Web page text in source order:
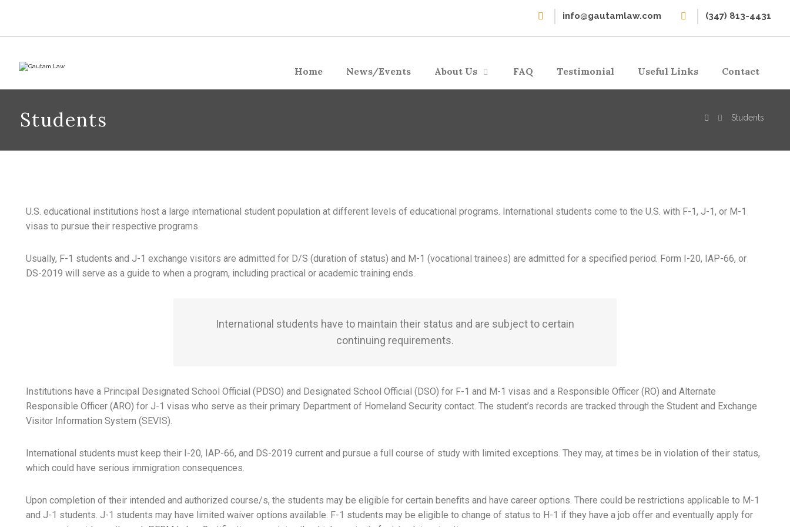
(347) 813-4431
info@gautamlaw.com
Home News/Events About Us FAQ Testimonial Useful Links Contact
Students Students
U.S. educational institutions host a large international student population at different levels of educational programs. International students come to the U.S. with F-1, J-1, or M-1
visas to pursue their respective programs.
Usually, F-1 students and J-1 exchange visitors are admitted for D/S (duration of status) and M-1 (vocational trainees) are admitted for a specified period. Form I-20, IAP-66, or
DS-2019 will serve as a guide to when a program, including practical or academic training ends.
International students have to maintain their status and are subject to certain
continuing requirements.
Institutions have a Principal Designated School Official (PDSO) and Designated School Official (DSO) for F-1 and M-1 visas and a Responsible Officer (RO) and Alternate
Responsible Officer (ARO) for J-1 visas who serve as their primary Department of Homeland Security contact. The student’s records are tracked through the Student and Exchange
Visitor Information System (SEVIS).
International students must keep their I-20, IAP-66, and DS-2019 current and pursue a full course of study with limited exceptions. They may, at times be in violation of their status,
which could have serious immigration consequences.
Upon completion of their intended and authorized course/s, the students may be eligible for certain benefits and have career options. There could be restrictions applicable to M-1
and J-1 students. J-1 students may have limited waiver options available. F-1 students may be eligible to change of status to H-1 if they have a job offer and eventually apply for